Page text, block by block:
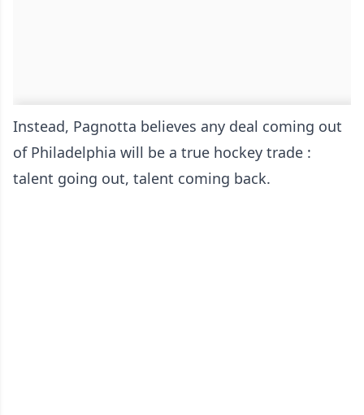
Instead, Pagnotta believes any deal coming out
of Philadelphia will be a true hockey trade :
talent going out, talent coming back.